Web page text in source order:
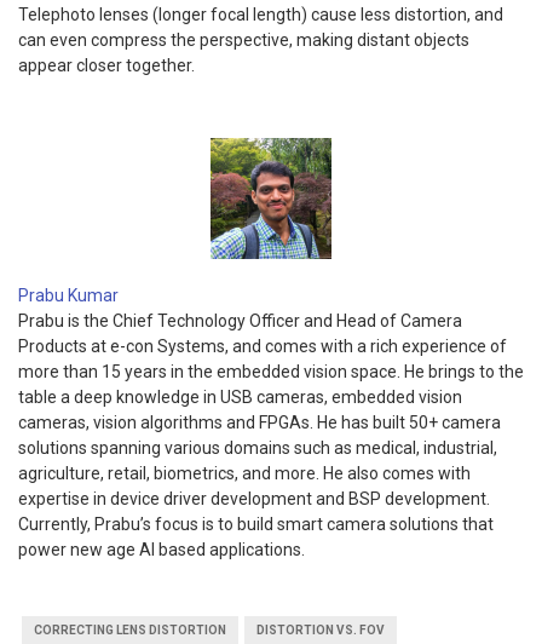
Telephoto lenses (longer focal length) cause less distortion, and
can even compress the perspective, making distant objects
appear closer together.
Prabu Kumar
Prabu is the Chief Technology Officer and Head of Camera
Products at e-con Systems, and comes with a rich experience of
more than 15 years in the embedded vision space. He brings to the
table a deep knowledge in USB cameras, embedded vision
cameras, vision algorithms and FPGAs. He has built 50+ camera
solutions spanning various domains such as medical, industrial,
agriculture, retail, biometrics, and more. He also comes with
expertise in device driver development and BSP development.
Currently, Prabu’s focus is to build smart camera solutions that
power new age AI based applications.
CORRECTING LENS DISTORTION DISTORTION VS. FOV